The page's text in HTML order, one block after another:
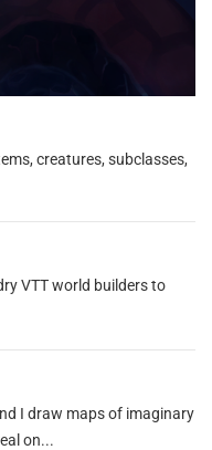
creatures, subclasses,
VTT world builders to
I draw maps of imaginary
on...